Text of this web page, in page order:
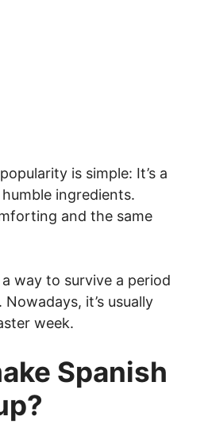
is simple: It’s a
ingredients.
and the same
way to survive a period
it’s usually
week.
Spanish